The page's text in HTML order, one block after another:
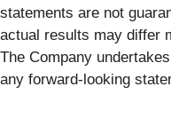
statements are not
actual results may differ
The Company
any forward-looking